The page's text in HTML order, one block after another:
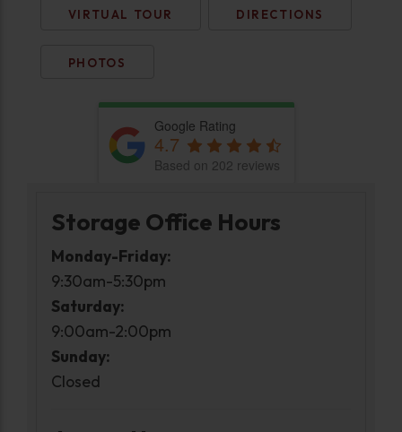
VIRTUAL TOUR DIRECTIONS
PHOTOS
Google Rating
4.7
Based on 202 reviews
Storage Office Hours
Monday-Friday:
9:30am-5:30pm
Saturday:
9:00am-2:00pm
Sunday:
Closed